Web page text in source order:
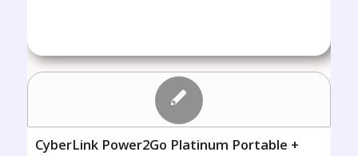
CyberLink Power2Go Platinum Portable +